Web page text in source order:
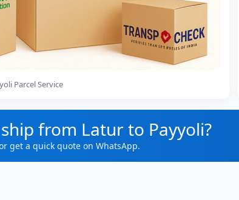
Parcel Service
from Latur to Payyoli?
get a quick quote on WhatsApp.